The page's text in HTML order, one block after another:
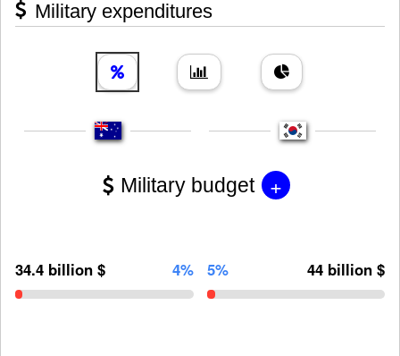
Military expenditures
Military budget +
34.4 billion $ 4% 5% 44 billion $